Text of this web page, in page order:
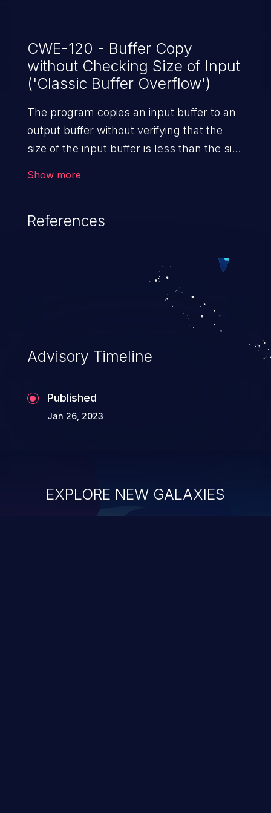
CWE-120 - Buffer Copy
without Checking Size of Input
('Classic Buffer Overflow')
The program copies an input buffer to an
output buffer without verifying that the
size of the input buffer is less than the size
Show more
References
Advisory Timeline
Published
Jan 26, 2023
EXPLORE NEW GALAXIES